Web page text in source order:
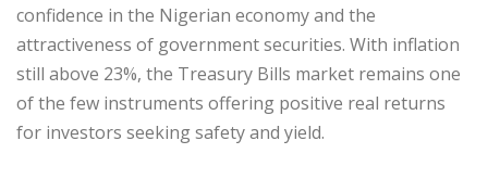
confidence in the Nigerian economy and the
attractiveness of government securities. With inflation
still above 23%, the Treasury Bills market remains one
of the few instruments offering positive real returns
for investors seeking safety and yield.